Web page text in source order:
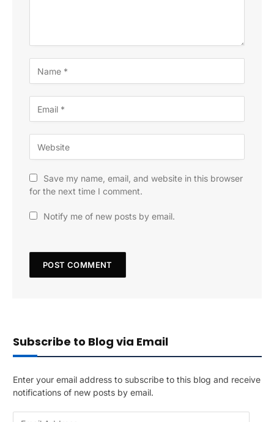
Save my name, email, and website in this browser
for the next time I comment.
Notify me of new posts by email.
Subscribe to Blog via Email
Enter your email address to subscribe to this blog and receive
notifications of new posts by email.